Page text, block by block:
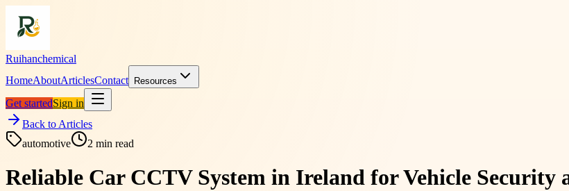
Ruihanchemical
HomeAboutArticlesContact Resources
Get startedSign in
Back to Articles
automotive
2 min read
Reliable Car CCTV System in Ireland for Vehicle Security